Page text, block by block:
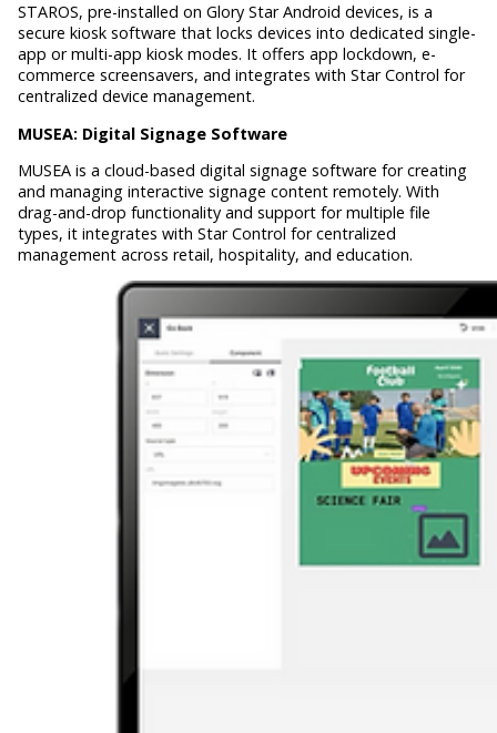
STAROS, pre-installed on Glory Star Android devices, is a
secure kiosk software that locks devices into dedicated single-
app or multi-app kiosk modes. It offers app lockdown, e-
commerce screensavers, and integrates with Star Control for
centralized device management.
MUSEA: Digital Signage Software
MUSEA is a cloud-based digital signage software for creating
and managing interactive signage content remotely. With
drag-and-drop functionality and support for multiple file
types, it integrates with Star Control for centralized
management across retail, hospitality, and education.